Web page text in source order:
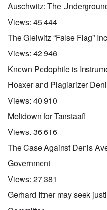
Auschwitz: The
Views: 45,444
The Gleiwitz “False Flag”
Views: 42,946
Known Pedophile is
Hoaxer and Plagiarizer
Views: 40,910
Meltdown for Tanstaafl
Views: 36,616
The Case Against Denis
Government
Views: 27,381
Gerhard Ittner may seek